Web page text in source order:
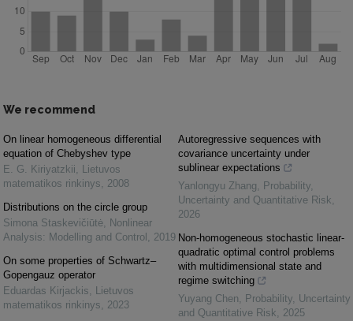
We recommend
On linear homogeneous differential
equation of Chebyshev type
E. G. Kiriyatzkii
Lietuvos
matematikos rinkinys
2008
Distributions on the circle group
Simona Staskevičiūtė Nonlinear
Analysis: Modelling and Control
2019
On some properties of Schwartz–
Gopengauz operator
Eduardas Kirjackis
Lietuvos
matematikos rinkinys
2023
Autoregressive sequences with
covariance uncertainty under
sublinear expectations
Yanlongyu Zhang
Probability,
Uncertainty and Quantitative Risk
2026
Non-homogeneous stochastic linear-
quadratic optimal control problems
with multidimensional state and
regime switching
Yuyang Chen
Probability, Uncertainty
and Quantitative Risk
2025